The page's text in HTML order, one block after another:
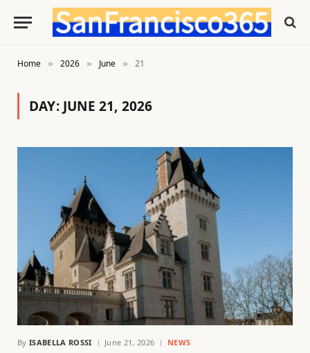
Home » 2026 » June » 21
DAY: JUNE 21, 2026
By ISABELLA ROSSI June 21, 2026 NEWS